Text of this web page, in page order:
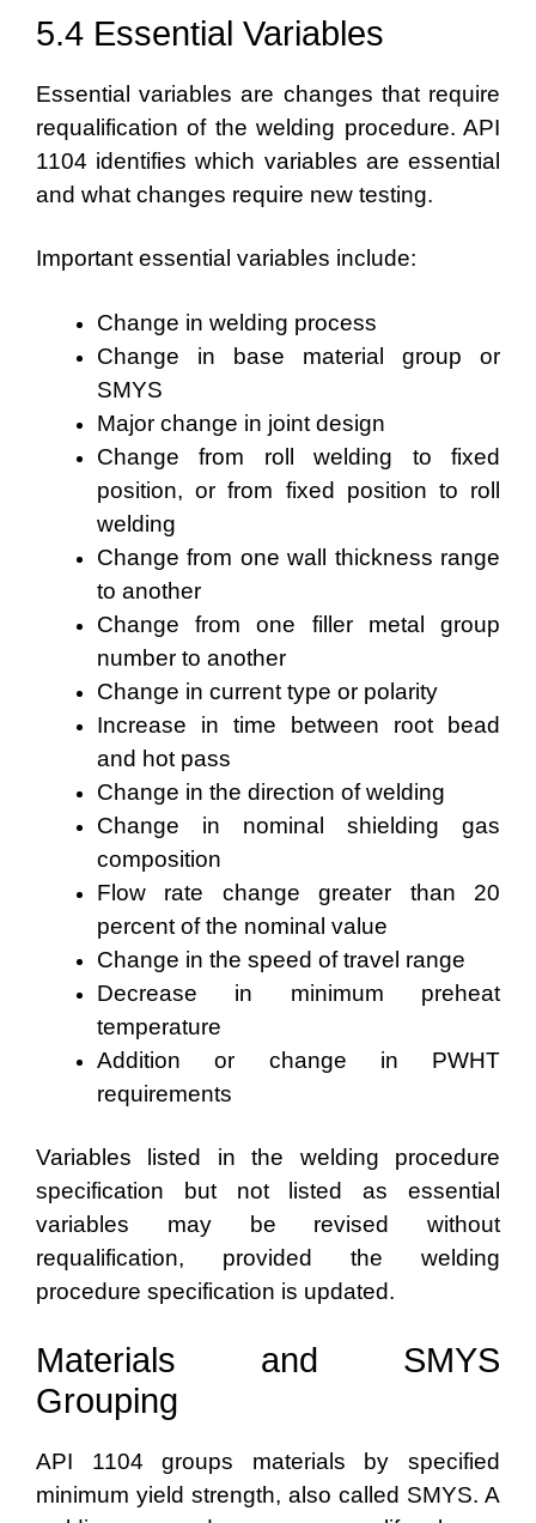
5.4 Essential Variables
Essential variables are changes that require
requalification of the welding procedure. API
1104 identifies which variables are essential
and what changes require new testing.
Important essential variables include:
Change in welding process
Change in base material group or
SMYS
Major change in joint design
Change from roll welding to fixed
position, or from fixed position to roll
welding
Change from one wall thickness range
to another
Change from one filler metal group
number to another
Change in current type or polarity
Increase in time between root bead
and hot pass
Change in the direction of welding
Change in nominal shielding gas
composition
Flow rate change greater than 20
percent of the nominal value
Change in the speed of travel range
Decrease in minimum preheat
temperature
Addition or change in PWHT
requirements
Variables listed in the welding procedure
specification but not listed as essential
variables may be revised without
requalification, provided the welding
procedure specification is updated.
Materials and SMYS
Grouping
API 1104 groups materials by specified
minimum yield strength, also called SMYS. A